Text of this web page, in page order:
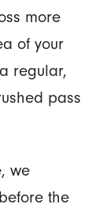
more
of your
regular,
pass
we
the